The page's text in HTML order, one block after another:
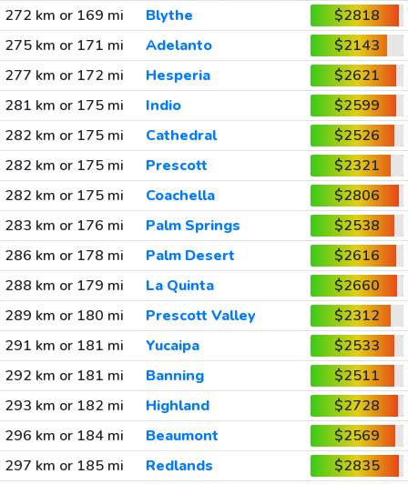
272 km or 169 mi
Blythe
$2818
275 km or 171 mi
Adelanto
$2143
277 km or 172 mi
Hesperia
$2621
281 km or 175 mi
Indio
$2599
282 km or 175 mi
Cathedral
$2526
282 km or 175 mi
Prescott
$2321
282 km or 175 mi
Coachella
$2806
283 km or 176 mi
Palm Springs
$2538
286 km or 178 mi
Palm Desert
$2616
288 km or 179 mi
La Quinta
$2660
289 km or 180 mi
Prescott Valley
$2312
291 km or 181 mi
Yucaipa
$2533
292 km or 181 mi
Banning
$2511
293 km or 182 mi
Highland
$2728
296 km or 184 mi
Beaumont
$2569
297 km or 185 mi
Redlands
$2835